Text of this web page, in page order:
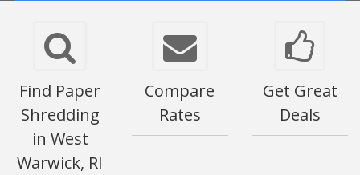
Find Paper
Shredding
in West
Warwick, RI
Compare
Rates
Get Great
Deals